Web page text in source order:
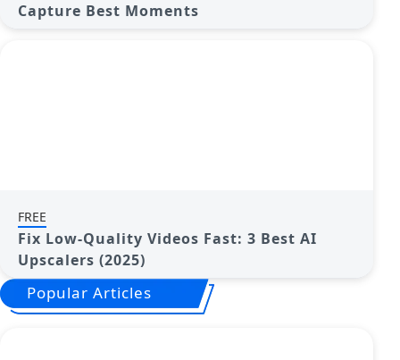
Capture Best Moments
FREE
Fix Low-Quality Videos Fast: 3 Best AI
Upscalers (2025)
Popular Articles